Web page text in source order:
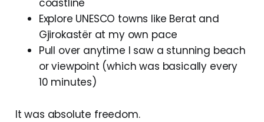
coastline
Explore UNESCO towns like Berat and
Gjirokastër at my own pace
Pull over anytime I saw a stunning beach
or viewpoint (which was basically every
10 minutes)
It was absolute freedom.